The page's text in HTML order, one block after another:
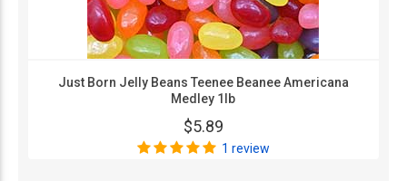
Just Born Jelly Beans Teenee Beanee Americana
Medley 1lb
$5.89
1 review